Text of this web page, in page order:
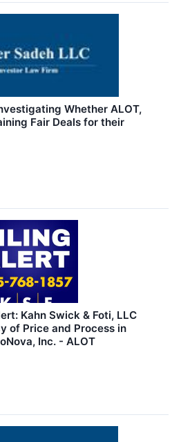
Whether ALOT,
Fair Deals for their
Kahn Swick & Foti, LLC
of Price and Process in
Inc. - ALOT